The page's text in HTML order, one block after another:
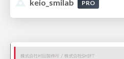
keio_smilab
PRO